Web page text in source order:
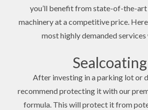
you’ll benefit from state-of-the-art
machinery at a competitive price.
most highly demanded
Sealcoating
After investing in a parking lot or
recommend protecting it with our
formula. This will protect it from